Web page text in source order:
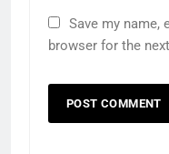
Save my name,
browser for the